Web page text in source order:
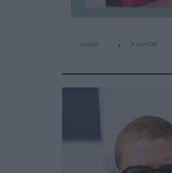
HOME FASHION